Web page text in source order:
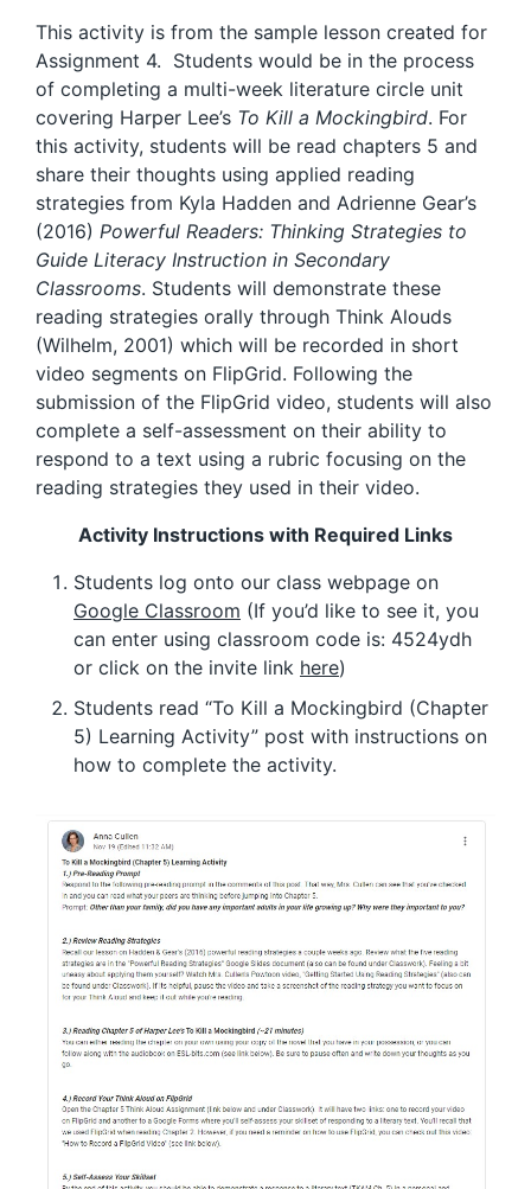
This activity is from the sample lesson created for
Assignment 4. Students would be in the process
of completing a multi-week literature circle unit
covering Harper Lee’s To Kill a Mockingbird. For
this activity, students will be read chapters 5 and
share their thoughts using applied reading
strategies from Kyla Hadden and Adrienne Gear’s
(2016) Powerful Readers: Thinking Strategies to
Guide Literacy Instruction in Secondary
Classrooms. Students will demonstrate these
reading strategies orally through Think Alouds
(Wilhelm, 2001) which will be recorded in short
video segments on FlipGrid. Following the
submission of the FlipGrid video, students will also
complete a self-assessment on their ability to
respond to a text using a rubric focusing on the
reading strategies they used in their video.
Activity Instructions with Required Links
Students log onto our class webpage on
Google Classroom (If you’d like to see it, you
can enter using classroom code is: 4524ydh
or click on the invite link here)
Students read “To Kill a Mockingbird (Chapter
5) Learning Activity” post with instructions on
how to complete the activity.